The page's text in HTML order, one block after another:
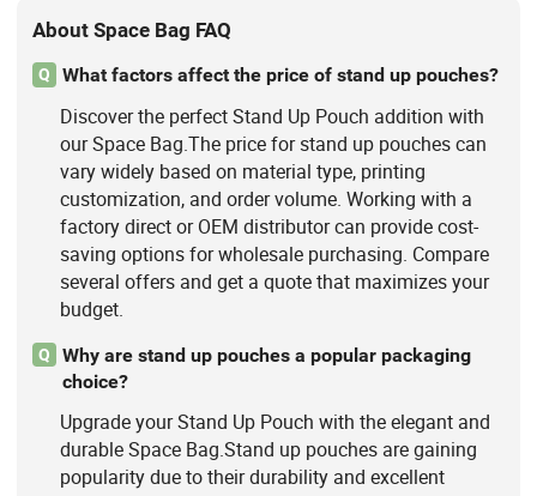
About Space Bag FAQ
Q What factors affect the price of stand up pouches?
Discover the perfect Stand Up Pouch addition with
our Space Bag.The price for stand up pouches can
vary widely based on material type, printing
customization, and order volume. Working with a
factory direct or OEM distributor can provide cost-
saving options for wholesale purchasing. Compare
several offers and get a quote that maximizes your
budget.
Q
Why are stand up pouches a popular packaging
choice?
Upgrade your Stand Up Pouch with the elegant and
durable Space Bag.Stand up pouches are gaining
popularity due to their durability and excellent